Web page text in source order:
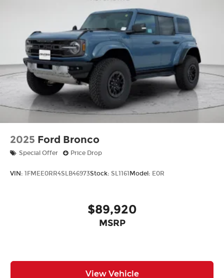
2025 Ford Bronco
Special Offer Price Drop
VIN: 1FMEE0RR4SLB46973Stock: SL1161Model: E0R
$89,920
MSRP
View Vehicle